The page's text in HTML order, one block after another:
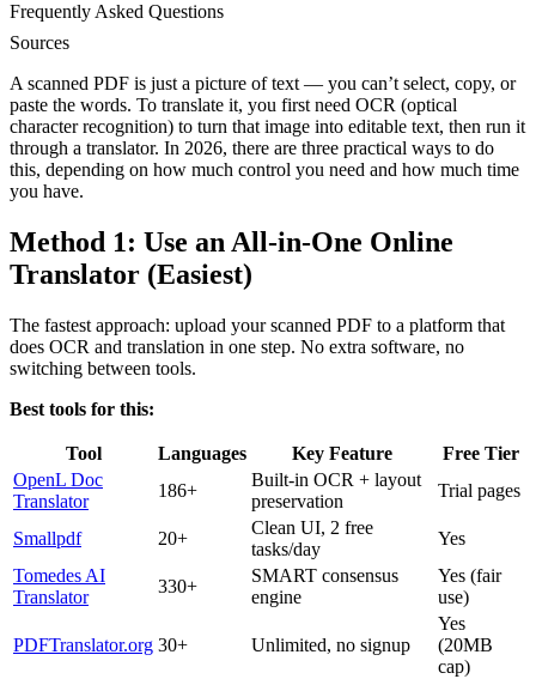
Frequently Asked Questions
Sources
A scanned PDF is just a picture of text — you can’t select, copy, or
paste the words. To translate it, you first need OCR (optical
character recognition) to turn that image into editable text, then run it
through a translator. In 2026, there are three practical ways to do
this, depending on how much control you need and how much time
you have.
Method 1: Use an All-in-One Online
Translator (Easiest)
The fastest approach: upload your scanned PDF to a platform that
does OCR and translation in one step. No extra software, no
switching between tools.
Best tools for this:
Tool Languages Key Feature
Free Tier
OpenL Doc
Translator
186+
Built-in OCR + layout
preservation
Trial pages
Smallpdf 20+
Clean UI, 2 free
tasks/day
Yes
Tomedes AI
Translator
330+
SMART consensus
engine
Yes (fair
use)
PDFTranslator.org 30+ Unlimited, no signup
Yes
(20MB
cap)